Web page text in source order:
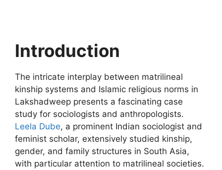
Introduction
The intricate interplay between matrilineal
kinship systems and Islamic religious norms in
Lakshadweep presents a fascinating case
study for sociologists and anthropologists.
Leela Dube, a prominent Indian sociologist and
feminist scholar, extensively studied kinship,
gender, and family structures in South Asia,
with particular attention to matrilineal societies.